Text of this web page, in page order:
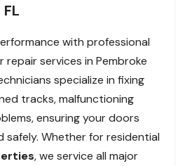
with professional
services in Pembroke
specialize in fixing
tracks, malfunctioning
ensuring your doors
Whether for residential
, we service all major